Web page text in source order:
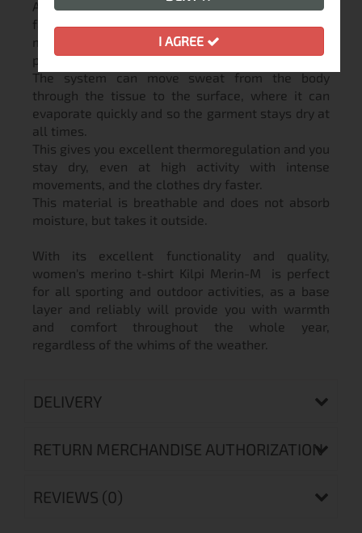
As a type of polyester, CoolMax® is a productive
fabric that includes an effective moisture
management system based on 4-channel
polyester fibers.
The system can move sweat from the body
through the tissue to the surface, where it can
evaporate quickly and so the garment stays dry at
all times.
This gives you excellent thermoregulation and you
stay dry, even at high activity with intense
movements, and the clothes dry faster.
This material is breathable and does not absorb
moisture, but takes it outside.
With its excellent functionality and quality,
women's merino t-shirt Kilpi Merin-M is perfect
for all sporting and outdoor activities, as a base
layer and reliably will provide you with warmth
and comfort throughout the whole year,
regardless of the whims of the weather.
DELIVERY
RETURN MERCHANDISE AUTHORIZATION
REVIEWS (0)
I AGREE